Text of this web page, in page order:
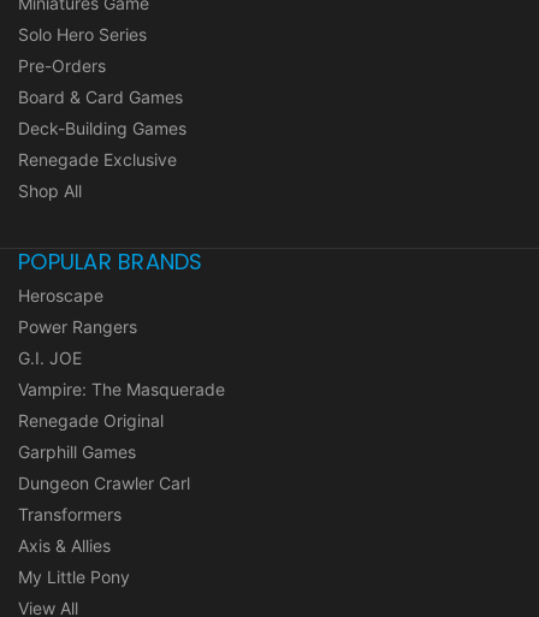
Solo Hero Series
Pre-Orders
Board & Card Games
Deck-Building Games
Renegade Exclusive
Shop All
POPULAR BRANDS
Heroscape
Power Rangers
G.I. JOE
Vampire: The Masquerade
Renegade Original
Garphill Games
Dungeon Crawler Carl
Transformers
Axis & Allies
My Little Pony
View All